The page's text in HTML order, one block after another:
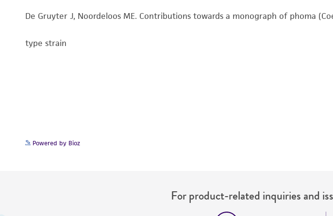
authenticity and reliability of
De Gruyter J, Noordeloos ME. Contributions towards a monograph of phoma
type strain
Powered by Bioz
For product-related inquiries and